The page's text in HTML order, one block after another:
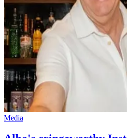
Media